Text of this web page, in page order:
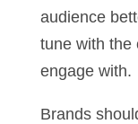
audience
tune with the
engage with.
Brands